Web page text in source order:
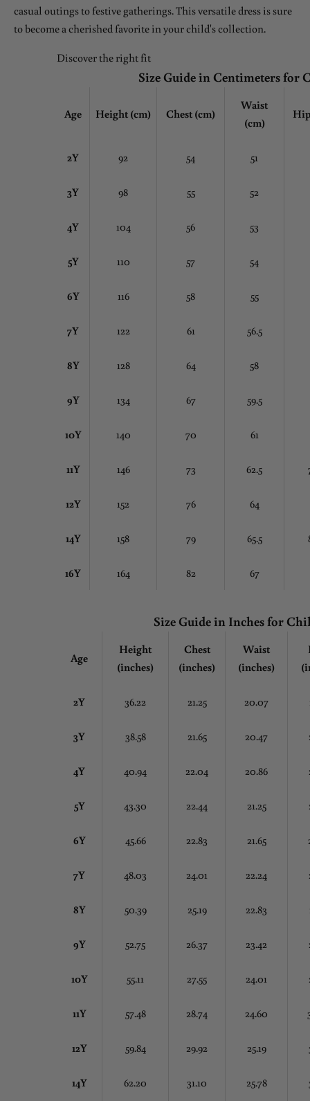
casual outings to festive gatherings. This versatile dress is sure
to become a cherished favorite in your child's collection.
Discover the right fit
Size Guide in Centimeters for
Age Height (cm) Chest (cm)
Waist
(cm)
2Y 92 54 51
3Y 98 55 52
4Y 104 56 53
5Y 110 57 54
6Y 116 58 55
7Y 122 61 56.5
8Y 128 64 58
9Y 134 67 59.5
10Y 140 70 61
11Y 146 73 62.5
12Y 152 76 64
14Y 158 79 65.5
16Y 164 82 67
Size Guide in Inchesfor
Age
Height
(inches)
Chest
(inches)
Waist
(inches)
2Y 36.22 21.25 20.07
3Y 38.58 21.65 20.47
4Y 40.94 22.04 20.86
5Y 43.30 22.44 21.25
6Y 45.66 22.83 21.65
7Y 48.03 24.01 22.24
8Y 50.39 25.19 22.83
9Y 52.75 26.37 23.42
10Y 55.11 27.55 24.01
11Y 57.48 28.74 24.60
12Y 59.84 29.92 25.19
14Y 62.20 31.10 25.78